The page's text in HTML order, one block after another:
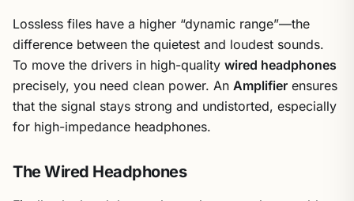
Lossless files have a higher “dynamic range”—the
difference between the quietest and loudest sounds.
To move the drivers in high-quality wired headphones
precisely, you need clean power. An Amplifier ensures
that the signal stays strong and undistorted, especially
for high-impedance headphones.
The Wired Headphones